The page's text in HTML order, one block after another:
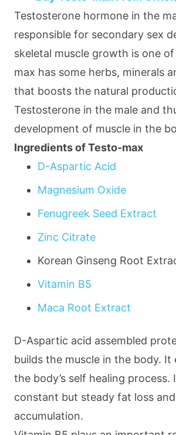
Testosterone hormone in the
responsible for secondary sex
skeletal muscle growth is one
max has some herbs, minerals
that boosts the natural
Testosterone in the male and
development of muscle in the
Ingredients of Testo-max
D-Aspartic Acid
Magnesium Oxide
Fenugreek Seed Extract
Zinc Citrate
Korean Ginseng Root
Vitamin B5
Maca Root Extract
D-Aspartic acid assembled
builds the muscle in the body. It
the body’s self healing process.
constant but steady fat loss
accumulation.